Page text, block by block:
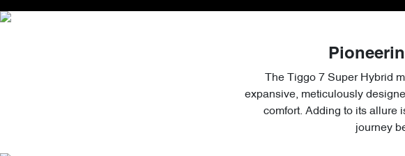
The Tiggo 7 Super Hybrid
expansive, meticulously
comfort. Adding to its allure
journey